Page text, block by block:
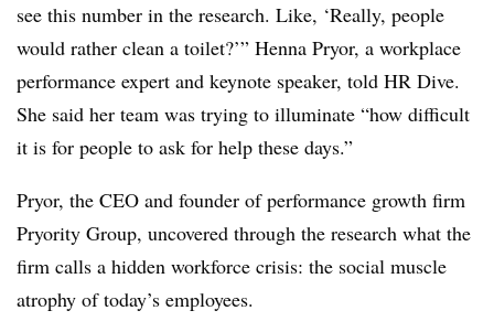
see this number in the research. Like, ‘Really, people
would rather clean a toilet?’” Henna Pryor, a workplace
performance expert and keynote speaker, told HR Dive.
She said her team was trying to illuminate “how difficult
it is for people to ask for help these days.”
Pryor, the CEO and founder of performance growth firm
Pryority Group, uncovered through the research what the
firm calls a hidden workforce crisis: the social muscle
atrophy of today’s employees.